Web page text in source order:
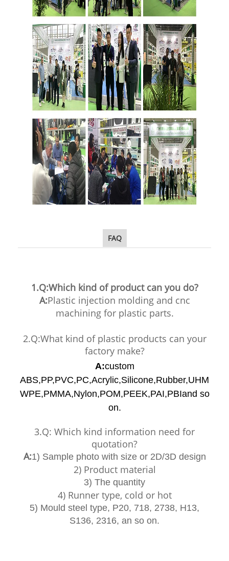
FAQ
1.Q:Which kind of product can you do?
A:Plastic injection molding and cnc
machining for plastic parts.
2.Q:What kind of plastic products can your
factory make?
A:custom
ABS,PP,PVC,PC,Acrylic,Silicone,Rubber,UHM
WPE,PMMA,Nylon,POM,PEEK,PAI,PBIand so
on.
3.Q: Which kind information need for
quotation?
A:1) Sample photo with size or 2D/3D design
2) Product material
3) The quantity
4) Runner type, cold or hot
5) Mould steel type, P20, 718, 2738, H13,
S136, 2316, an so on.